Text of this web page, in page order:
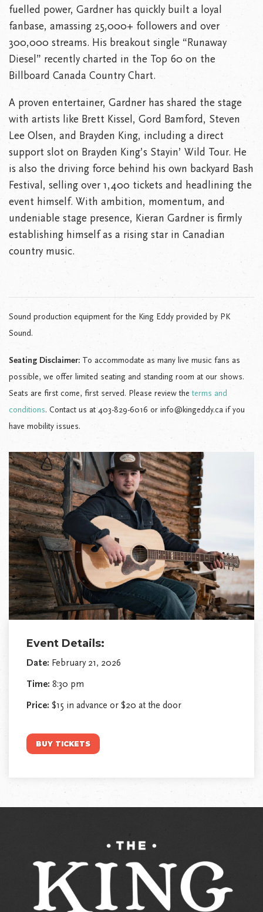
fuelled power, Gardner has quickly built a loyal
fanbase, amassing 25,000+ followers and over
300,000 streams. His breakout single “Runaway
Diesel” recently charted in the Top 60 on the
Billboard Canada Country Chart.
A proven entertainer, Gardner has shared the stage
with artists like Brett Kissel, Gord Bamford, Steven
Lee Olsen, and Brayden King, including a direct
support slot on Brayden King’s Stayin’ Wild Tour. He
is also the driving force behind his own backyard Bash
Festival, selling over 1,400 tickets and headlining the
event himself. With ambition, momentum, and
undeniable stage presence, Kieran Gardner is firmly
establishing himself as a rising star in Canadian
country music.
Sound production equipment for the King Eddy provided by PK
Sound.
Seating Disclaimer: To accommodate as many live music fans as
possible, we offer limited seating and standing room at our shows.
Seats are first come, first served. Please review theterms and
conditions. Contact us at 403-829-6016 or info@kingeddy.ca if you
have mobility issues.
Event Details:
Date: February 21, 2026
Time: 8:30 pm
Price: $15 in advance or $20 at the door
BUY TICKETS